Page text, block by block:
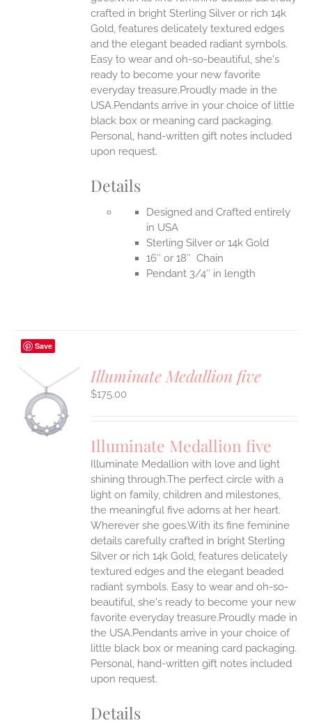
crafted in bright Sterling Silver or rich 14k
Gold, features delicately textured edges
and the elegant beaded radiant symbols.
Easy to wear and oh-so-beautiful, she's
ready to become your new favorite
everyday treasure.Proudly made in the
USA.Pendants arrive in your choice of little
black box or meaning card packaging.
Personal, hand-written gift notes included
upon request.
Details
Designed and Crafted entirely
in USA
Sterling Silver or 14k Gold
16″ or 18″ Chain
Pendant 3/4″ in length
Save
Illuminate Medallion five
$175.00
Illuminate Medallion five
Illuminate Medallion with love and light
shining through.The perfect circle with a
light on family, children and milestones,
the meaningful five adorns at her heart.
Wherever she goes.With its fine feminine
details carefully crafted in bright Sterling
Silver or rich 14k Gold, features delicately
textured edges and the elegant beaded
radiant symbols. Easy to wear and oh-so-
beautiful, she's ready to become your new
favorite everyday treasure.Proudly made in
the USA.Pendants arrive in your choice of
little black box or meaning card packaging.
Personal, hand-written gift notes included
upon request.
Details